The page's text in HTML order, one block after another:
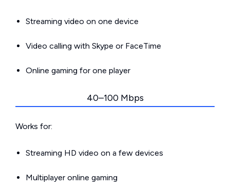
Streaming video on one device
Video calling with Skype or FaceTime
Online gaming for one player
40–100 Mbps
Works for:
Streaming HD video on a few devices
Multiplayer online gaming